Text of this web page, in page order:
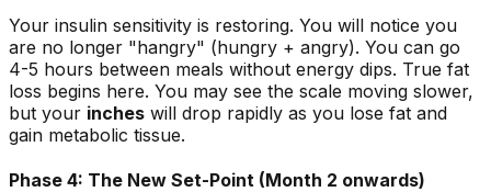
Your insulin sensitivity is restoring. You will notice you
are no longer "hangry" (hungry + angry). You can go
4-5 hours between meals without energy dips. True fat
loss begins here. You may see the scale moving slower,
but your inches will drop rapidly as you lose fat and
gain metabolic tissue.
Phase 4: The New Set-Point (Month 2 onwards)